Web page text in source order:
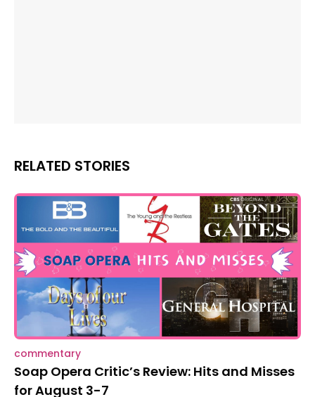
RELATED STORIES
commentary
Soap Opera Critic’s Review: Hits and Misses
for August 3-7